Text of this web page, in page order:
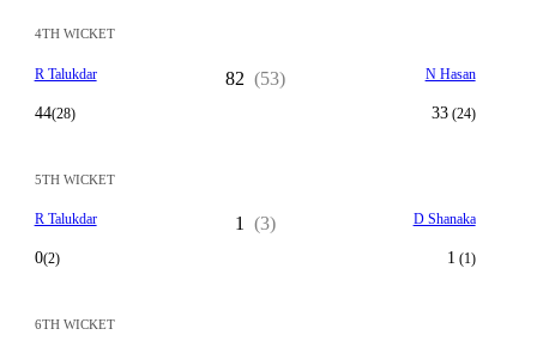
4TH WICKET
R Talukdar
44(28)
82 (53) N Hasan
33(24)
5TH WICKET
R Talukdar
0(2)
1 (3) D Shanaka
1 (1)
6TH WICKET